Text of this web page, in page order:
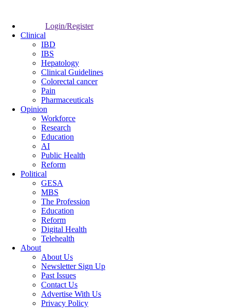
Login/Register
Clinical
IBD
IBS
Hepatology
Clinical Guidelines
Colorectal cancer
Pain
Pharmaceuticals
Opinion
Workforce
Research
Education
AI
Public Health
Reform
Political
GESA
MBS
The Profession
Education
Reform
Digital Health
Telehealth
About
About Us
Newsletter Sign Up
Past Issues
Contact Us
Advertise With Us
Privacy Policy